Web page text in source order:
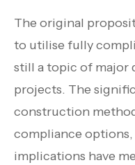
The original
to utilise fully
still a topic of major
projects. The
construction
compliance
implications have